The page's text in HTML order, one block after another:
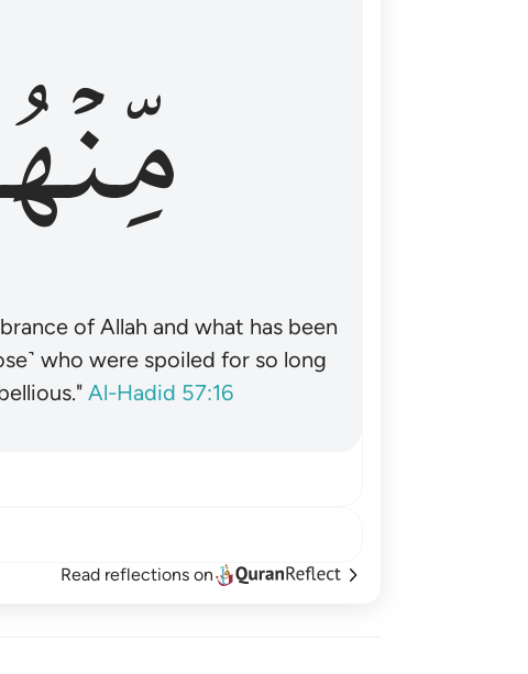
of Allah and what has been
who were spoiled for so long
Al-Hadid 57:16
Read reflections on